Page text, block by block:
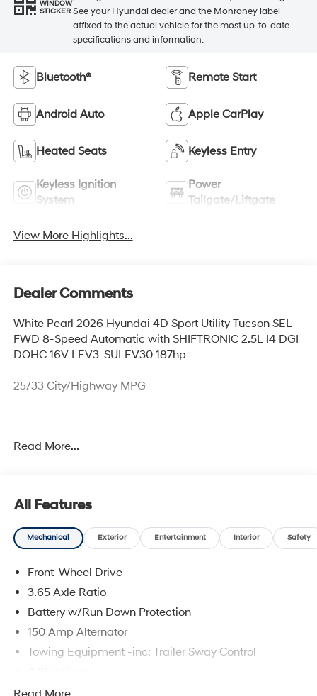
WINDOW
STICKER See your Hyundai dealer and the Monroney label
affixed to the actual vehicle for the most up-to-date
specifications and information.
Bluetooth® Remote Start
Android Auto Apple CarPlay
Heated Seats Keyless Entry
Keyless Ignition
System
Power
Tailgate/Liftgate
View More Highlights...
Dealer Comments
White Pearl 2026 Hyundai 4D Sport Utility Tucson SEL
FWD 8-Speed Automatic with SHIFTRONIC 2.5L I4 DGI
DOHC 16V LEV3-SULEV30 187hp
25/33 City/Highway MPG
Olathe Hyundai! Please call 913-213-0411 to get more
and availability are subject to change without notice.
Read More...
All Features
Mechanical Exterior Entertainment Interior Safety
Front-Wheel Drive
3.65 Axle Ratio
Battery w/Run Down Protection
150 Amp Alternator
Towing Equipment -inc: Trailer Sway Control
Gas-Pressurized Shock Absorbers